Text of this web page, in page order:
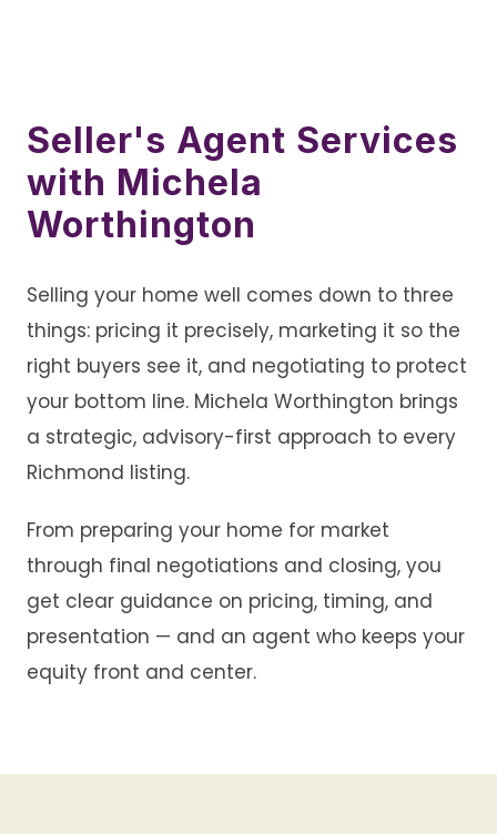
Seller's Agent Services
with Michela
Worthington
Selling your home well comes down to three
things: pricing it precisely, marketing it so the
right buyers see it, and negotiating to protect
your bottom line. Michela Worthington brings
a strategic, advisory-first approach to every
Richmond listing.
From preparing your home for market
through final negotiations and closing, you
get clear guidance on pricing, timing, and
presentation — and an agent who keeps your
equity front and center.